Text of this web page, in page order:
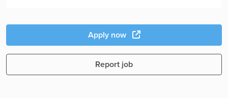
Apply now
Report job